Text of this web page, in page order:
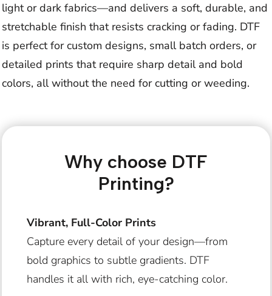
light or dark fabrics—and delivers a soft, durable, and
stretchable finish that resists cracking or fading. DTF
is perfect for custom designs, small batch orders, or
detailed prints that require sharp detail and bold
colors, all without the need for cutting or weeding.
Why choose DTF
Printing?
Vibrant, Full-Color Prints
Capture every detail of your design—from
bold graphics to subtle gradients. DTF
handles it all with rich, eye-catching color.